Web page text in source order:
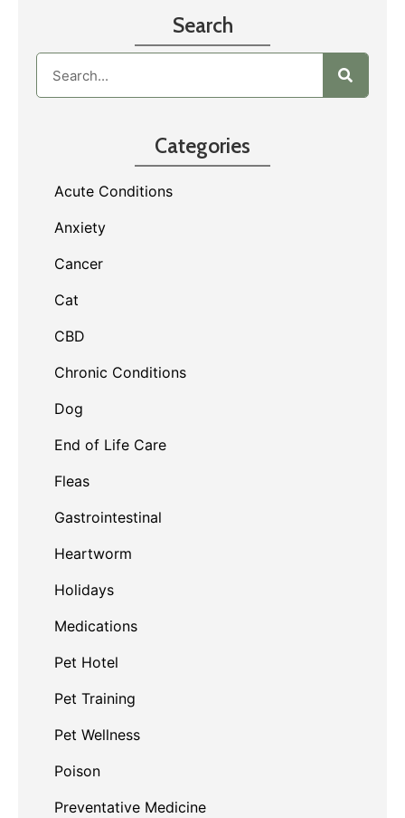
Search
Categories
Acute Conditions
Anxiety
Cancer
Cat
CBD
Chronic Conditions
Dog
End of Life Care
Fleas
Gastrointestinal
Heartworm
Holidays
Medications
Pet Hotel
Pet Training
Pet Wellness
Poison
Preventative Medicine